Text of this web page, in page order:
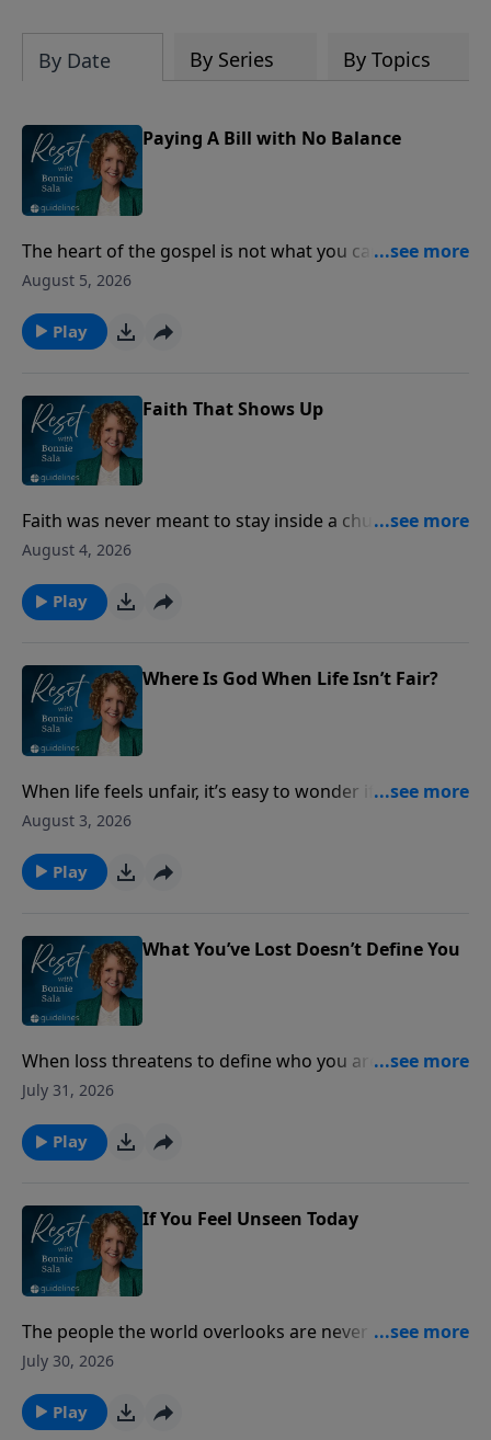
By Date By Series By Topics
Paying A Bill with No Balance
The heart of the gospel is not what you can do for
God, but what God has already done for you through
August 5, 2026
Play
Faith That Shows Up
Faith was never meant to stay inside a church
building. Discover how ordinary acts of love can
you.
August 4, 2026
Play
Where Is God When Life Isn’t Fair?
When life feels unfair, it’s easy to wonder if God sees
what’s happening. Discover what Scripture says
justice.
August 3, 2026
Play
What You’ve Lost Doesn’t Define You
When loss threatens to define who you are, lasting
peace is found by anchoring your identity in the
July 31, 2026
Play
If You Feel Unseen Today
The people the world overlooks are never overlooked
by God.
July 30, 2026
Play